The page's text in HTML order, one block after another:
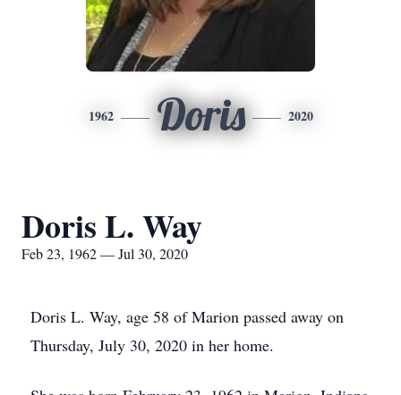
1962 Doris 2020
Doris L. Way
Feb 23, 1962 — Jul 30, 2020
Doris L. Way, age 58 of Marion passed away on
Thursday, July 30, 2020 in her home.